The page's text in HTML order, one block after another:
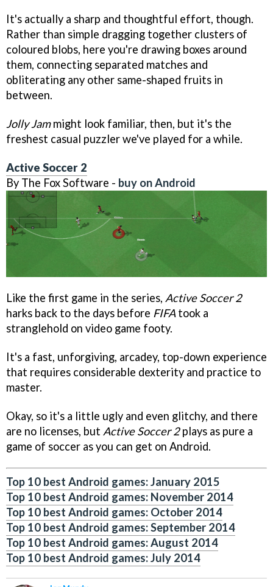
It's actually a sharp and thoughtful effort, though.
Rather than simple dragging together clusters of
coloured blobs, here you're drawing boxes around
them, connecting separated matches and
obliterating any other same-shaped fruits in
between.
Jolly Jammight look familiar, then, but it's the
freshest casual puzzler we've played for a while.
Active Soccer 2
By The Fox Software - buy on Android
Like the first game in the series, Active Soccer 2
harks back to the days before FIFAtook a
stranglehold on video game footy.
It's a fast, unforgiving, arcadey, top-down experience
that requires considerable dexterity and practice to
master.
Okay, so it's a little ugly and even glitchy, and there
are no licenses, but Active Soccer 2plays as pure a
game of soccer as you can get on Android.
Top 10 best Android games: January 2015
Top 10 best Android games: November 2014
Top 10 best Android games: October 2014
Top 10 best Android games: September 2014
Top 10 best Android games: August 2014
Top 10 best Android games: July 2014